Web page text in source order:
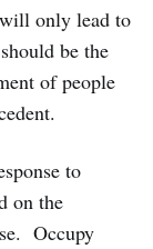
only lead to
be the
of people
to
on the
Occupy